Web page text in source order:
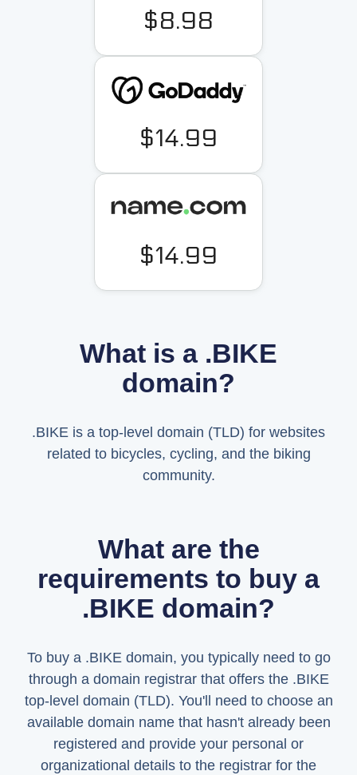
$8.98
$14.99
$14.99
What is a .BIKE
domain?
.BIKE is a top-level domain (TLD) for websites
related to bicycles, cycling, and the biking
community.
What are the
requirements to buy a
.BIKE domain?
To buy a .BIKE domain, you typically need to go
through a domain registrar that offers the .BIKE
top-level domain (TLD). You'll need to choose an
available domain name that hasn't already been
registered and provide your personal or
organizational details to the registrar for the